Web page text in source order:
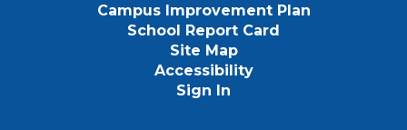
Campus Improvement Plan
School Report Card
Site Map
Accessibility
Sign In